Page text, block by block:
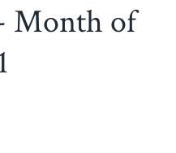
Month of